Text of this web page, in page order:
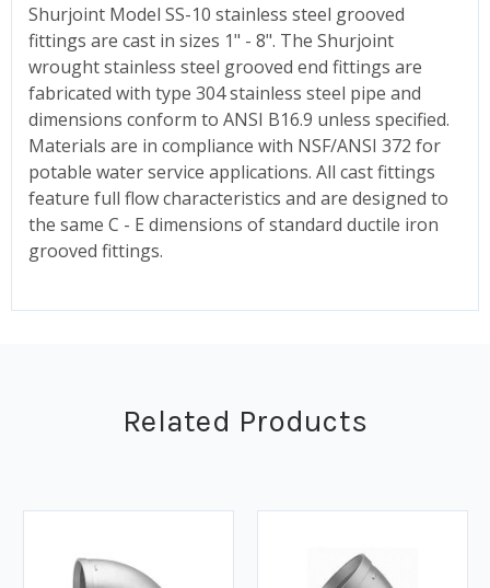
Shurjoint Model SS-10 stainless steel grooved
fittings are cast in sizes 1" - 8". The Shurjoint
wrought stainless steel grooved end fittings are
fabricated with type 304 stainless steel pipe and
dimensions conform to ANSI B16.9 unless specified.
Materials are in compliance with NSF/ANSI 372 for
potable water service applications. All cast fittings
feature full flow characteristics and are designed to
the same C - E dimensions of standard ductile iron
grooved fittings.
Related Products